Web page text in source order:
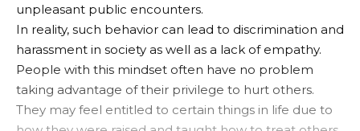
unpleasant public encounters.
In reality, such behavior can lead to discrimination and
harassment in society as well as a lack of empathy.
People with this mindset often have no problem
taking advantage of their privilege to hurt others.
They may feel entitled to certain things in life due to